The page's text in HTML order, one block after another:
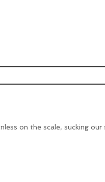
on the scale, sucking our